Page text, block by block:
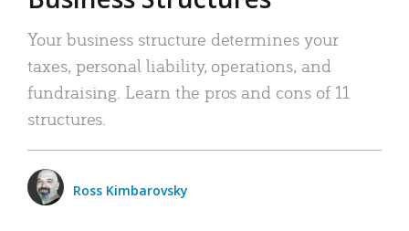
Your business structure determines your
taxes, personal liability, operations, and
fundraising. Learn the pros and cons of 11
structures.
Ross Kimbarovsky